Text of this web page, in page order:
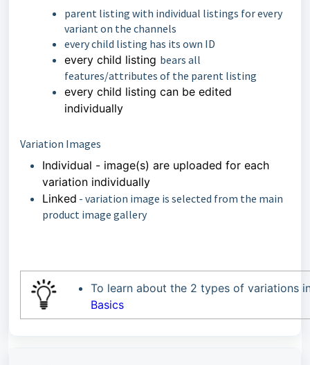
parent listing with individual listings for every
variant on the channels
every child listing has its own ID
every child listing bears all
features/attributes of the parent listing
every child listing can be edited
individually
Variation Images
Individual - image(s) are uploaded for each
variation individually
Linked - variation image is selected from the main
product image gallery
To learn about the 2 types of variations
Basics